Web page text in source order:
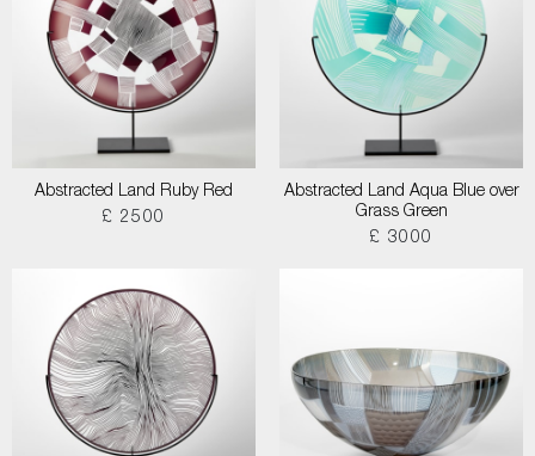
Abstracted Land Ruby Red
£ 2500
Abstracted Land Aqua Blue over
Grass Green
£ 3000